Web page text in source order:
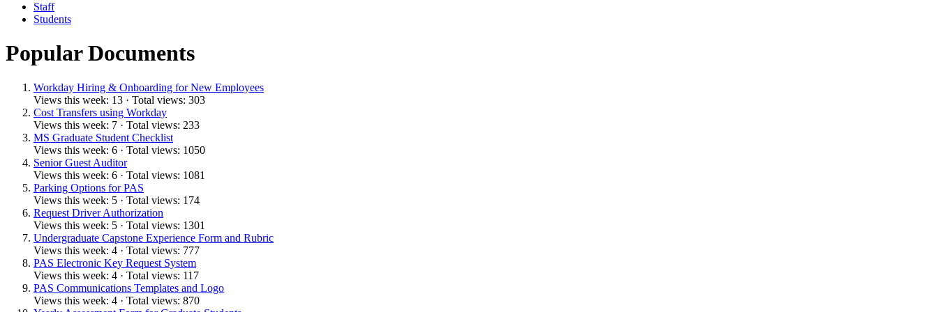
Staff
Students
Popular Documents
Workday Hiring & Onboarding for New Employees
Views this week: 13 · Total views: 303
Cost Transfers using Workday
Views this week: 7 · Total views: 233
MS Graduate Student Checklist
Views this week: 6 · Total views: 1050
Senior Guest Auditor
Views this week: 6 · Total views: 1081
Parking Options for PAS
Views this week: 5 · Total views: 174
Request Driver Authorization
Views this week: 5 · Total views: 1301
Undergraduate Capstone Experience Form and Rubric
Views this week: 4 · Total views: 777
PAS Electronic Key Request System
Views this week: 4 · Total views: 117
PAS Communications Templates and Logo
Views this week: 4 · Total views: 870